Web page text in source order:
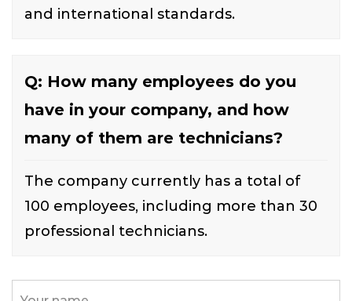
and international standards.
Q: How many employees do you
have in your company, and how
many of them are technicians?
The company currently has a total of
100 employees, including more than 30
professional technicians.